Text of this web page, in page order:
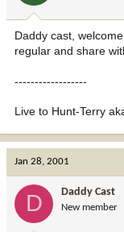
Daddy cast,
regular and share
------------------
Live to Hunt-Terry
Jan 28, 2001
D Daddy Cast
New member